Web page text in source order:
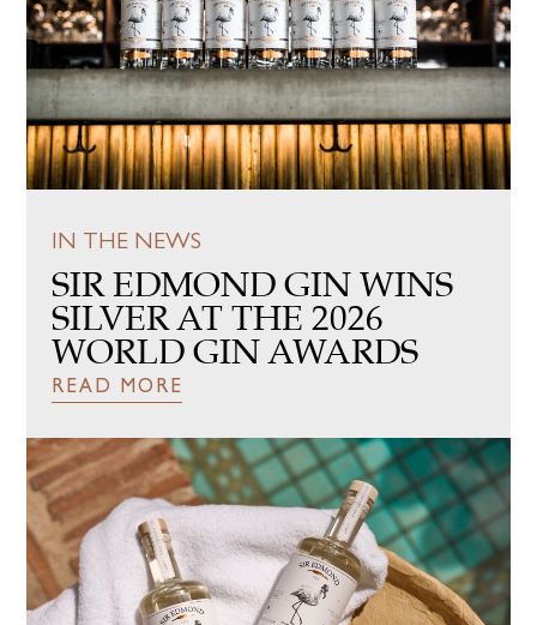
COCKTAILS
FLAMINGO
JOURNAL
MEDIA PORTAL
BUY ONLINE
SUPPORT
INVEST
IN THE NEWS
SIR EDMOND GIN WINS
SILVER AT THE 2026
WORLD GIN AWARDS
READ MORE